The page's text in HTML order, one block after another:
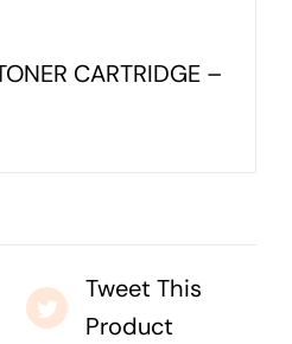
we have got you
CARTRIDGE –
Tweet This
Product